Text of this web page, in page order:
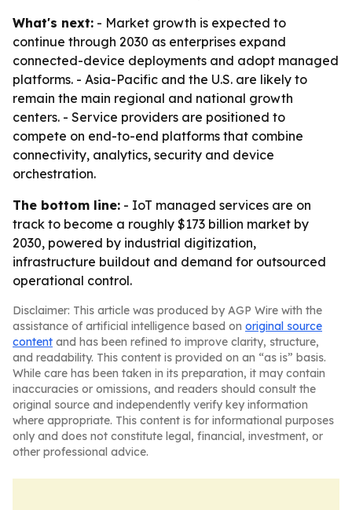
What's next: - Market growth is expected to
continue through 2030 as enterprises expand
connected-device deployments and adopt managed
platforms. - Asia-Pacific and the U.S. are likely to
remain the main regional and national growth
centers. - Service providers are positioned to
compete on end-to-end platforms that combine
connectivity, analytics, security and device
orchestration.
The bottom line: - IoT managed services are on
track to become a roughly $173 billion market by
2030, powered by industrial digitization,
infrastructure buildout and demand for outsourced
operational control.
Disclaimer: This article was produced by AGP Wire with the
assistance of artificial intelligence based on original source
content and has been refined to improve clarity, structure,
and readability. This content is provided on an “as is” basis.
While care has been taken in its preparation, it may contain
inaccuracies or omissions, and readers should consult the
original source and independently verify key information
where appropriate. This content is for informational purposes
only and does not constitute legal, financial, investment, or
other professional advice.